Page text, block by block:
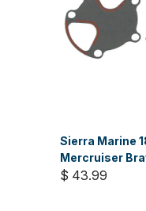
Sierra Marine
Mercruiser
$ 43.99